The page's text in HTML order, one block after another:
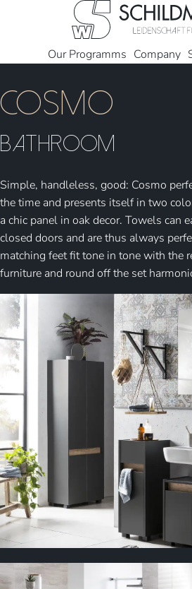
Our Programms Company
Cosmo
Bathroom
Simple, handleless, good: Cosmo
the time and presents itself in two
a chic panel in oak decor. Towels can
closed doors and are thus always
matching feet fit tone in tone with the
furniture and round off the set